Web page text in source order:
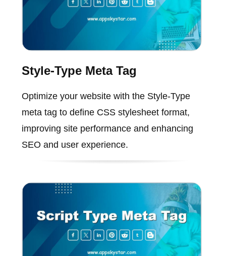
Style-Type Meta Tag
Optimize your website with the Style-Type
meta tag to define CSS stylesheet format,
improving site performance and enhancing
SEO and user experience.